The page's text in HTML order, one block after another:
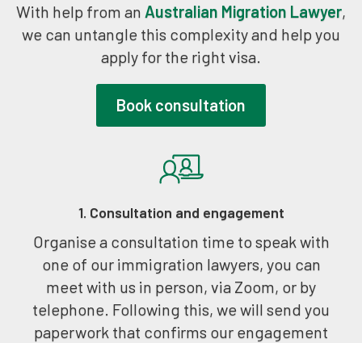
With help from an Australian Migration Lawyer,
we can untangle this complexity and help you
apply for the right visa.
1. Consultation and engagement
Organise a consultation time to speak with
one of our immigration lawyers, you can
meet with us in person, via Zoom, or by
telephone. Following this, we will send you
paperwork that confirms our engagement
Book consultation